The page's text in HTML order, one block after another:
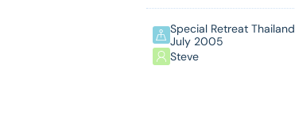
Special Retreat Thailand
July 2005
Steve